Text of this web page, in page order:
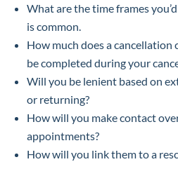
What are the time frames
is common.
How much does a cancellation
be completed during your
Will you be lenient based on
or returning?
How will you make contact
appointments?
How will you link them to a